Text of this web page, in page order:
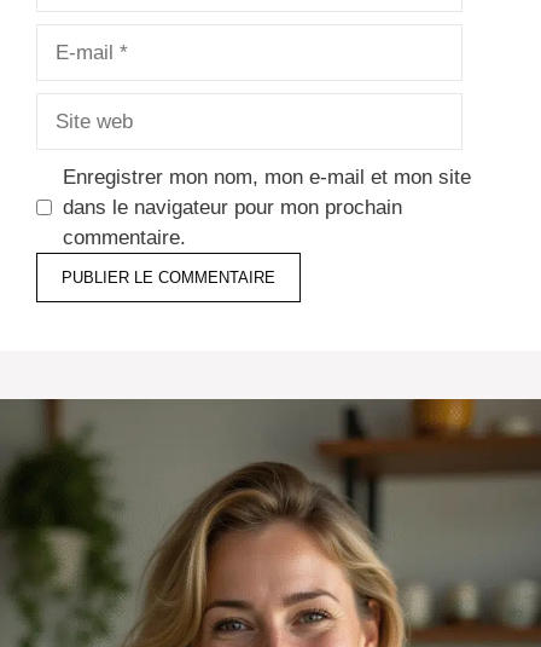
Enregistrer mon nom, mon e-mail et mon site
dans le navigateur pour mon prochain
commentaire.